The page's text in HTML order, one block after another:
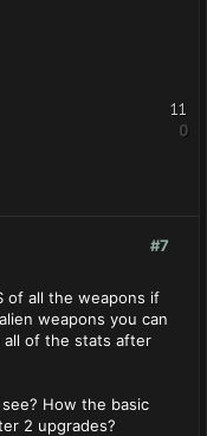
11
0
#7
of all the weapons if
weapons you can
all of the stats after
How the basic
2 upgrades?